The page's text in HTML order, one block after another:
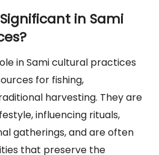
in Sami
in Sami cultural practices
for fishing,
harvesting. They are
influencing rituals,
gatherings, and are often
that preserve the